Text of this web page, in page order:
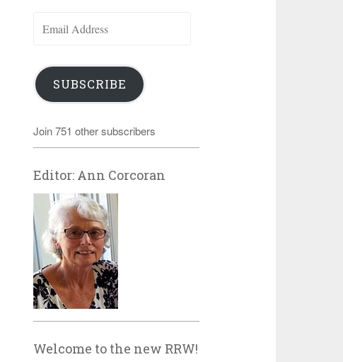
Address
SUBSCRIBE
Join 751 other subscribers
Editor: Ann Corcoran
Welcome to the new RRW!